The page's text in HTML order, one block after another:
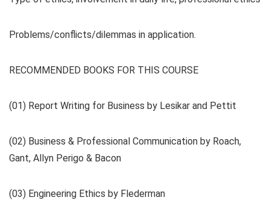
Problems/conflicts/dilemmas in application.
RECOMMENDED BOOKS FOR THIS COURSE
(01) Report Writing for Business by Lesikar and Pettit
(02) Business & Professional Communication by Roach,
Gant, Allyn Perigo & Bacon
(03) Engineering Ethics by Flederman